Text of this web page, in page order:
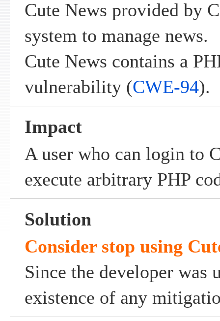
Cute News provided by
system to manage news.
Cute News contains a
vulnerability (CWE-94).
Impact
A user who can login to
execute arbitrary PHP
Solution
Consider stop using
Since the developer was
existence of any